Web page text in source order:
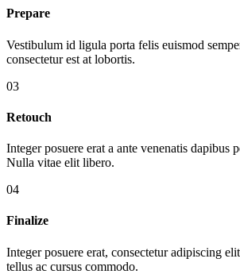
Prepare
Vestibulum id ligula porta felis euismod
consectetur est at lobortis.
03
Retouch
Integer posuere erat a ante venenatis dapibus
Nulla vitae elit libero.
04
Finalize
Integer posuere erat, consectetur adipiscing
tellus ac cursus commodo.